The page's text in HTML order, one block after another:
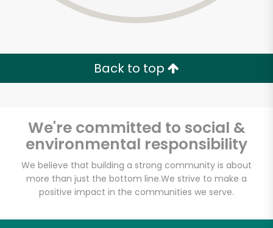
Back to top
We're committed to social &
environmental responsibility
We believe that building a strong community is about
more than just the bottom line.We strive to make a
positive impact in the communities we serve.
Lam's Seafood
Market - Seattle